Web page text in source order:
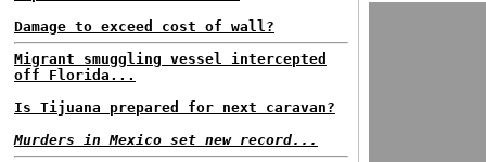
Damage to exceed cost of wall?
Migrant smuggling vessel intercepted
off Florida...
Is Tijuana prepared for next caravan?
Murders in Mexico set new record...